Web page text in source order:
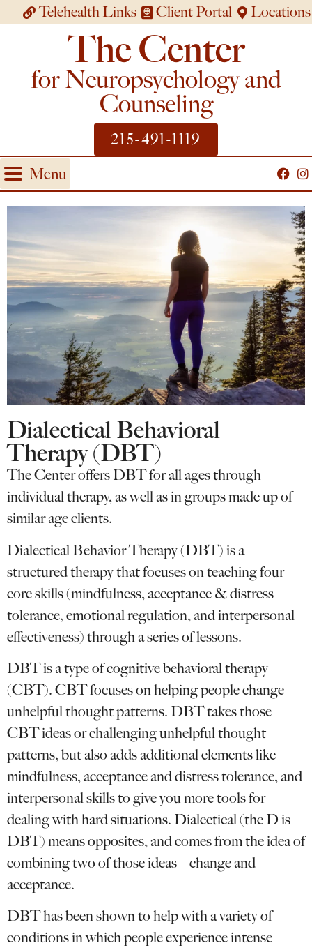
Telehealth Links Client Portal Locations
The Center
for Neuropsychology and
Counseling
215-491-1119
Menu
Dialectical Behavioral
Therapy (DBT)
The Center offers DBT for all ages through
individual therapy, as well as in groups made up of
similar age clients.
Dialectical Behavior Therapy (DBT) is a
structured therapy that focuses on teaching four
core skills (mindfulness, acceptance & distress
tolerance, emotional regulation, and interpersonal
effectiveness) through a series of lessons.
DBT is a type of cognitive behavioral therapy
(CBT). CBT focuses on helping people change
unhelpful thought patterns. DBT takes those
CBT ideas or challenging unhelpful thought
patterns, but also adds additional elements like
mindfulness, acceptance and distress tolerance, and
interpersonal skills to give you more tools for
dealing with hard situations. Dialectical (the D is
DBT) means opposites, and comes from the idea of
combining two of those ideas – change and
acceptance.
DBT has been shown to help with a variety of
conditions in which people experience intense